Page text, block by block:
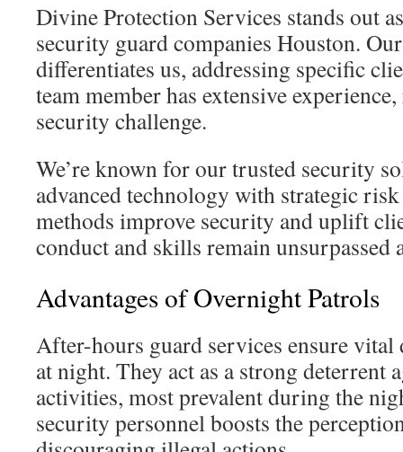
Divine Protection Services stands out
security guard companies Houston.
differentiates us, addressing specific
team member has extensive
security challenge.
We’re known for our trusted security
advanced technology with strategic
methods improve security and uplift
conduct and skills remain unsurpassed
Advantages of Overnight Patrols
After-hours guard services ensure vital
at night. They act as a strong deterrent
activities, most prevalent during the
security personnel boosts the